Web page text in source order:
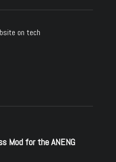
on tech
Mod for the ANENG